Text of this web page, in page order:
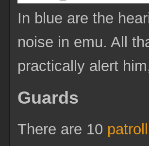
In blue are the
noise in emu. All
practically alert
Guards
There are 10